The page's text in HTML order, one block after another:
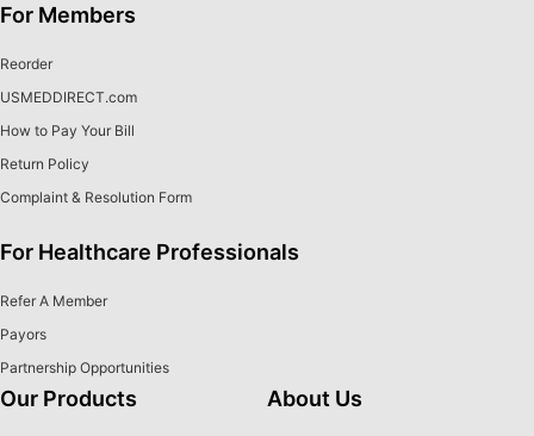
For Members
Reorder
USMEDDIRECT.com
How to Pay Your Bill
Return Policy
Complaint & Resolution Form
For Healthcare Professionals
Refer A Member
Payors
Partnership Opportunities
Our Products About Us